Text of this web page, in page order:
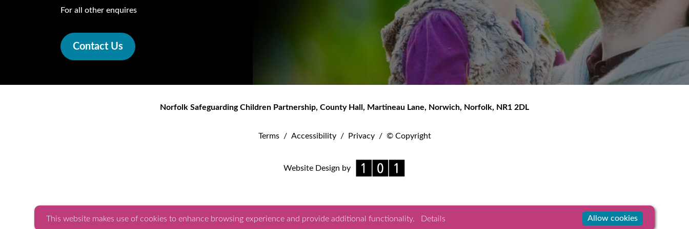
For all other enquires
Contact Us
Norfolk Safeguarding Children Partnership, County Hall, Martineau Lane, Norwich, Norfolk, NR1 2DL
Terms / Accessibility / Privacy / © Copyright
Website Design by
This website makes use of cookies to enhance browsing experience and provide additional functionality. Details Allow cookies